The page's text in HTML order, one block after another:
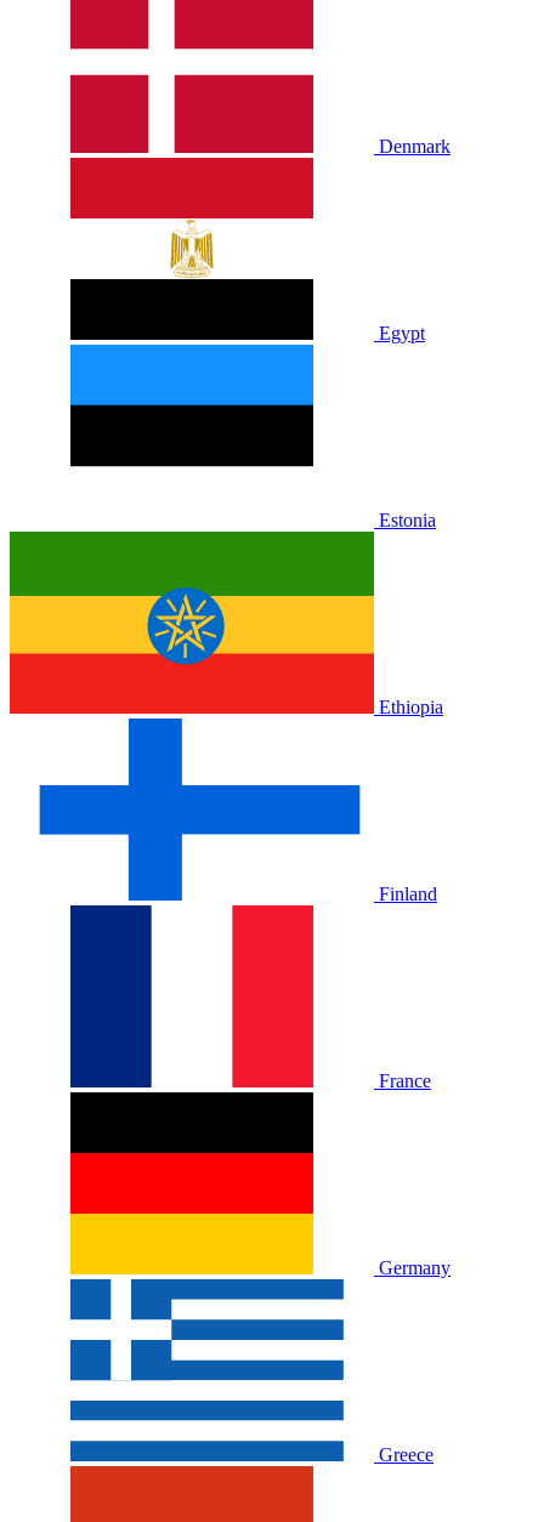
Denmark
Egypt
Estonia
Ethiopia
Finland
France
Germany
Greece